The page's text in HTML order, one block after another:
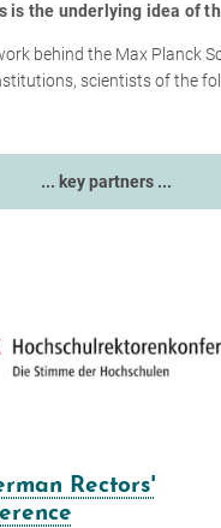
the underlying idea of
behind the Max Planck
scientists of the
... key partners ...
Rectors'